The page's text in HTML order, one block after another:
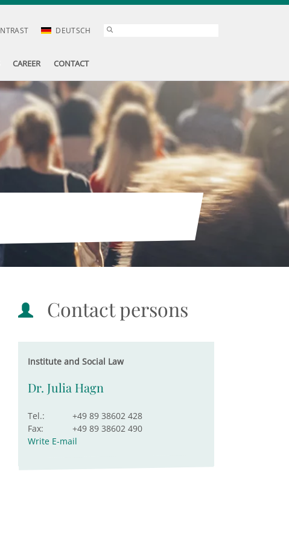
DEUTSCH
CAREER CONTACT
Contact persons
Institute and Social Law
Dr. Julia Hagn
Tel.:
+49 89 38602 428
Fax:
+49 89 38602 490
Write E-mail